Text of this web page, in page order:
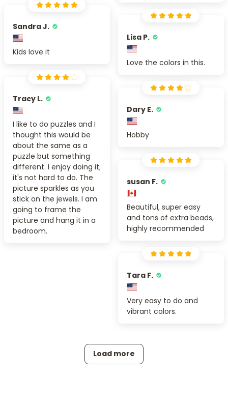
Sandra J.
Kids love it
Lisa P.
Love the colors in this.
Tracy L.
I like to do puzzles and I
thought this would be
about the same as a
puzzle but something
different. I enjoy doing it;
it's not hard to do. The
picture sparkles as you
stick on the jewels. I am
going to frame the
picture and hang it in a
bedroom.
Dary E.
Hobby
susan F.
Beautiful, super easy
and tons of extra beads,
highly recommended
Tara F.
Very easy to do and
vibrant colors.
Load more